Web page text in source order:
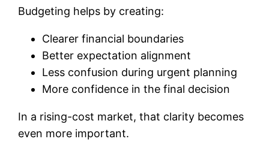
Budgeting helps by creating:
Clearer financial boundaries
Better expectation alignment
Less confusion during urgent planning
More confidence in the final decision
In a rising-cost market, that clarity becomes
even more important.